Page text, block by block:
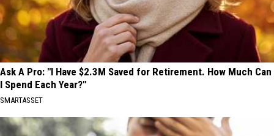
Ask A Pro: "I Have $2.3M Saved for Retirement. How Much Can
I Spend Each Year?"
SMARTASSET